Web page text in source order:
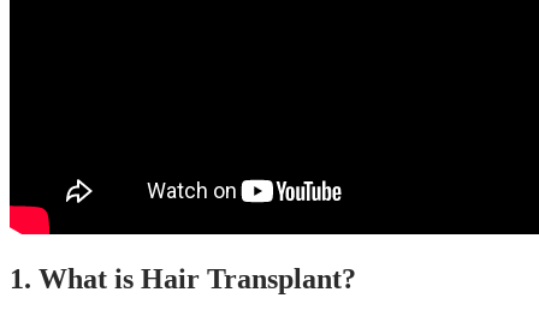
1. What is Hair Transplant?